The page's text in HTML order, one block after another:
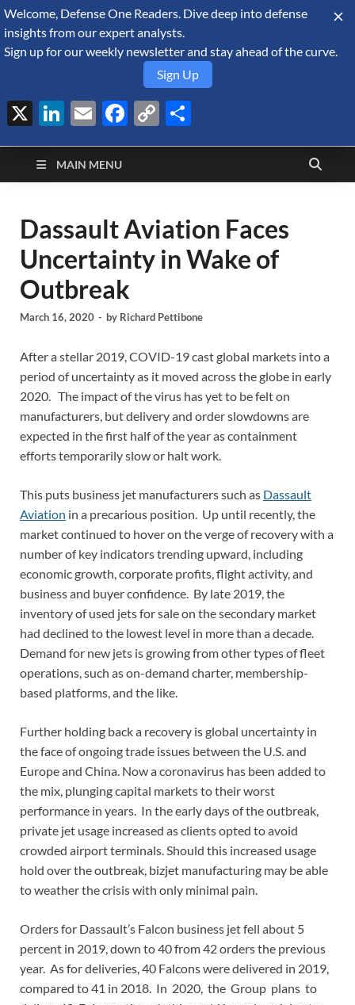
August 8, 2026
Defense Security
Monitor
A Forecast International blog about the arms trade, geopolitics,
defense and security, and military spending.
MAIN MENU
Dassault Aviation Faces
Uncertainty in Wake of
Outbreak
March 16, 2020 - by Richard Pettibone
After a stellar 2019, COVID-19 cast global markets into a
period of uncertainty as it moved across the globe in early
2020. The impact of the virus has yet to be felt on
manufacturers, but delivery and order slowdowns are
expected in the first half of the year as containment
efforts temporarily slow or halt work.
This puts business jet manufacturers such as Dassault
Aviation in a precarious position. Up until recently, the
market continued to hover on the verge of recovery with a
number of key indicators trending upward, including
economic growth, corporate profits, flight activity, and
business and buyer confidence. By late 2019, the
inventory of used jets for sale on the secondary market
had declined to the lowest level in more than a decade.
Demand for new jets is growing from other types of fleet
operations, such as on-demand charter, membership-
based platforms, and the like.
Further holding back a recovery is global uncertainty in
the face of ongoing trade issues between the U.S. and
Europe and China. Now a coronavirus has been added to
the mix, plunging capital markets to their worst
performance in years. In the early days of the outbreak,
private jet usage increased as clients opted to avoid
crowded airport terminals. Should this increased usage
hold over the outbreak, bizjet manufacturing may be able
to weather the crisis with only minimal pain.
Orders for Dassault’s Falcon business jet fell about 5
percent in 2019, down to 40 from 42 orders the previous
year. As for deliveries, 40 Falcons were delivered in 2019,
compared to 41 in 2018. In 2020, the Group plans to
Welcome, Defense One Readers. Dive deep into defense
insights from our expert analysts.
Sign up for our weekly newsletter and stay ahead of the curve.
Sign Up
X LinkedIn
EmailFacebook
Copy
Link